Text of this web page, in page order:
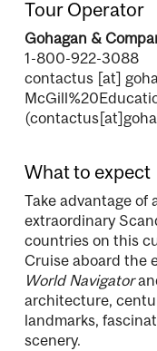
Tour Operator
Gohagan &
1-800-922-3088
contactus [at]
What to expect
Take advantage of
extraordinary
countries on this
Cruise aboard the
World Navigator
architecture,
landmarks,
scenery.